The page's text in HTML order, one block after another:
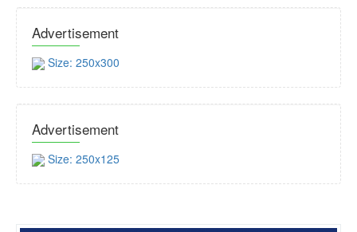
Advertisement
Size: 250x300
Advertisement
Size: 250x125